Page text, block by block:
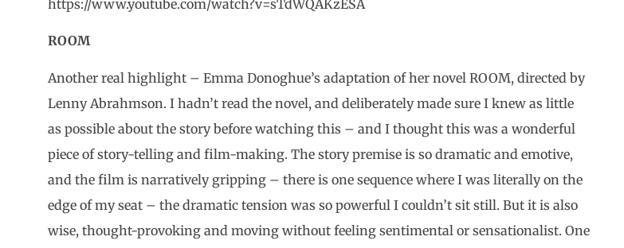
https://www.youtube.com/watch?v=sTdWQAKzESA
ROOM
Another real highlight – Emma Donoghue’s adaptation of her novel ROOM, directed by
Lenny Abrahmson. I hadn’t read the novel, and deliberately made sure I knew as little
as possible about the story before watching this – and I thought this was a wonderful
piece of story-telling and film-making. The story premise is so dramatic and emotive,
and the film is narratively gripping – there is one sequence where I was literally on the
edge of my seat – the dramatic tension was so powerful I couldn’t sit still. But it is also
wise, thought-provoking and moving without feeling sentimental or sensationalist. One